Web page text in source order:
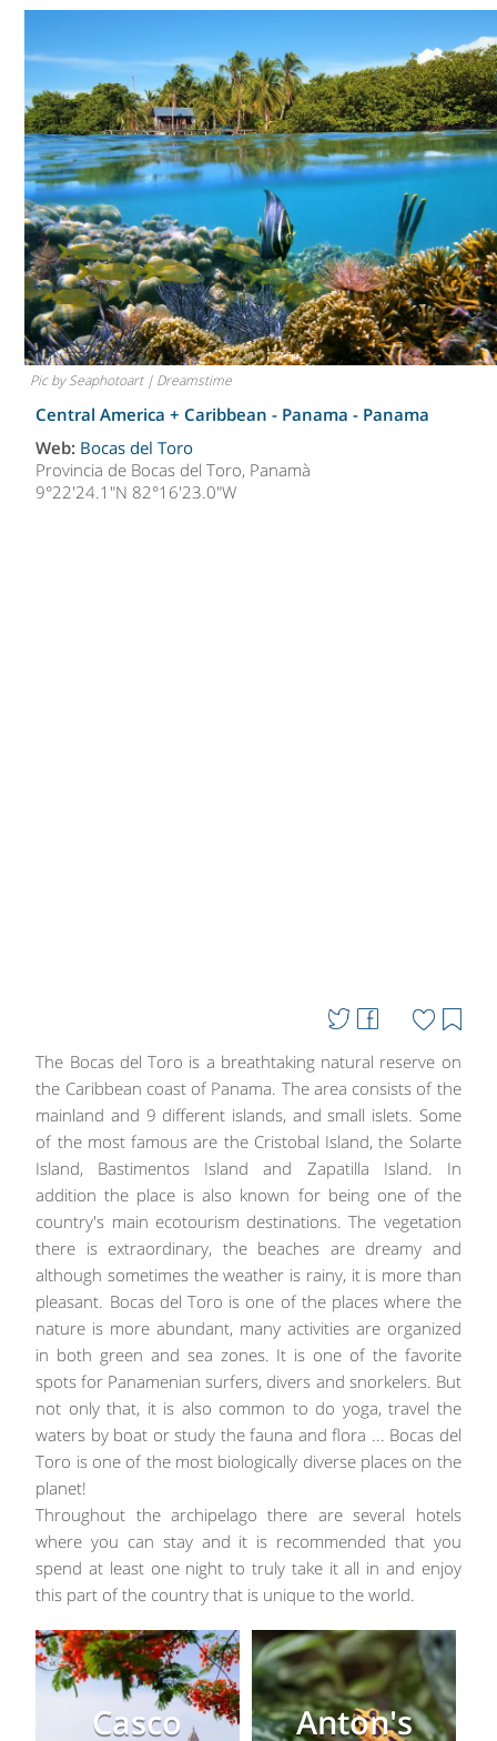
Pic by Seaphotoart | Dreamstime
Central America + Caribbean - Panama - Panama
Web: Bocas del Toro
Provincia de Bocas del Toro, Panamà
9°22'24.1"N 82°16'23.0"W
The Bocas del Toro is a breathtaking natural reserve on
the Caribbean coast of Panama. The area consists of the
mainland and 9 different islands, and small islets. Some
of the most famous are the Cristobal Island, the Solarte
Island, Bastimentos Island and Zapatilla Island. In
addition the place is also known for being one of the
country's main ecotourism destinations. The vegetation
there is extraordinary, the beaches are dreamy and
although sometimes the weather is rainy, it is more than
pleasant. Bocas del Toro is one of the places where the
nature is more abundant, many activities are organized
in both green and sea zones. It is one of the favorite
spots for Panamenian surfers, divers and snorkelers. But
not only that, it is also common to do yoga, travel the
waters by boat or study the fauna and flora ... Bocas del
Toro is one of the most biologically diverse places on the
planet!
Throughout the archipelago there are several hotels
where you can stay and it is recommended that you
spend at least one night to truly take it all in and enjoy
this part of the country that is unique to the world.
Casco
Anton's